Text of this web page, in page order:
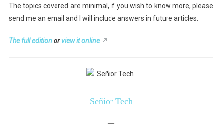
The topics covered are minimal, if you wish to know more, please
send me an email and I will include answers in future articles.
The full editionorview it online
Señior Tech
—